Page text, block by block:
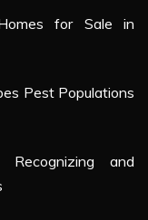
for Sale in
Pest Populations
Recognizing and